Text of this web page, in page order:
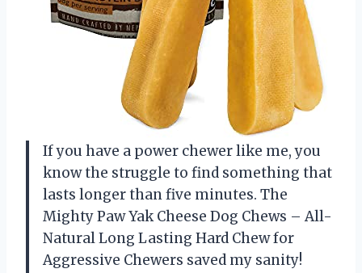
If you have a power chewer like me, you
know the struggle to find something that
lasts longer than five minutes. The
Mighty Paw Yak Cheese Dog Chews – All-
Natural Long Lasting Hard Chew for
Aggressive Chewers saved my sanity!